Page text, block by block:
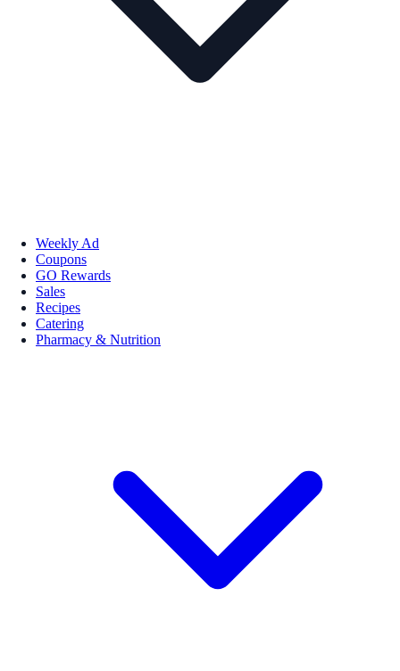
Weekly Ad
Coupons
GO Rewards
Sales
Recipes
Catering
Pharmacy & Nutrition